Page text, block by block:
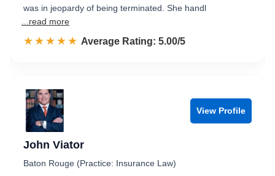
was in jeopardy of being terminated. She handl
...read more
☆☆☆☆☆
★★★★★ Rated 5.0 out of 5
Average Rating: 5.00/5
View Profile
John Viator
Baton Rouge (Practice: Insurance Law)